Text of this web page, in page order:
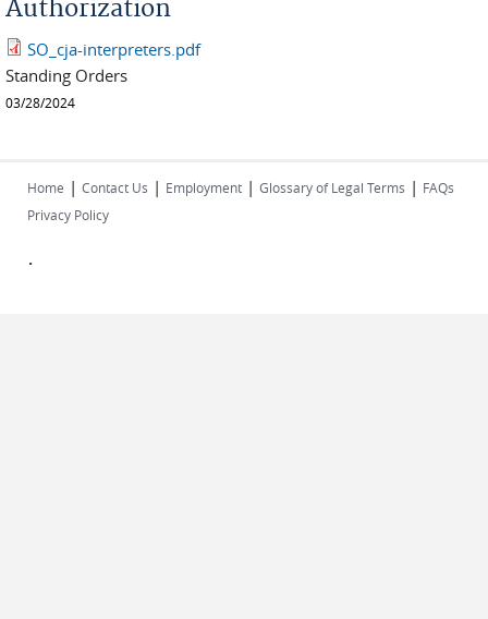
Authorization
SO_cja-interpreters.pdf
Standing Orders
03/28/2024
Home | Contact Us | Employment | Glossary of Legal Terms | FAQs
Privacy Policy
.